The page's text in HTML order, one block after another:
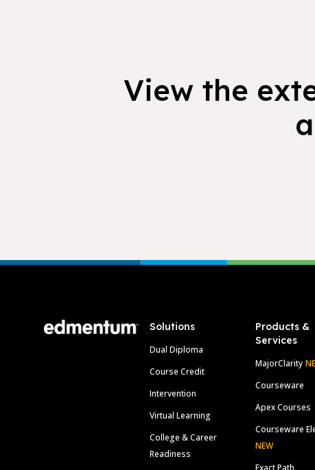
View the
Solutions
Dual Diploma
Course Credit
Intervention
Virtual Learning
College & Career
Readiness
Products &
Services
MajorClarity
Courseware
Apex Courses
Courseware
NEW
Exact Path